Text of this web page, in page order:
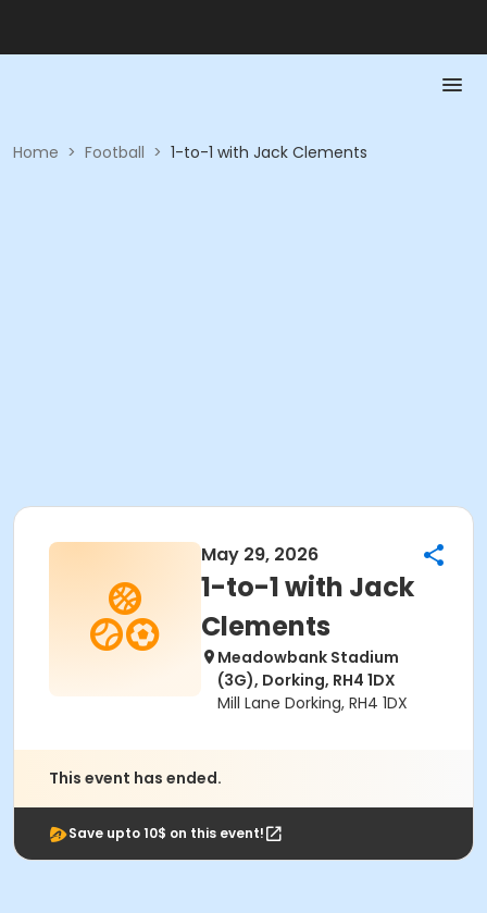
Home > Football > 1-to-1 with Jack Clements
May 29, 2026
1-to-1 with Jack
Clements
Meadowbank Stadium
(3G), Dorking, RH4 1DX
Mill Lane Dorking, RH4 1DX
This event has ended.
Save upto 10$ on this event!